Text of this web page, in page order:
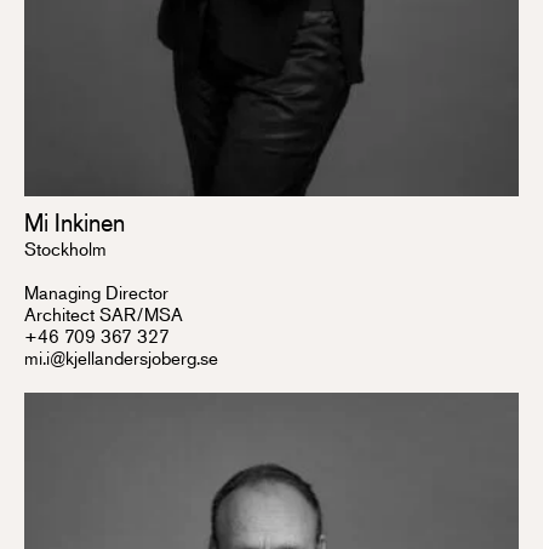
Mi Inkinen
Stockholm
Managing Director
Architect SAR/MSA
+46 709 367 327
mi.i@kjellandersjoberg.se